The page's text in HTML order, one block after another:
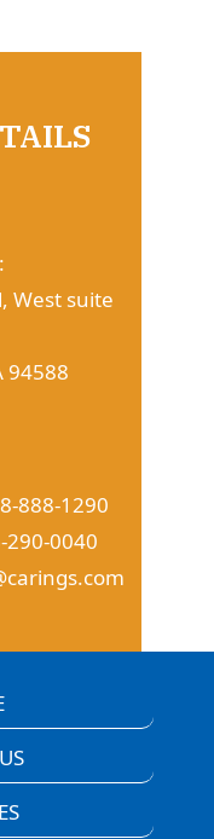
West suite
94588
888-1290
290-0040